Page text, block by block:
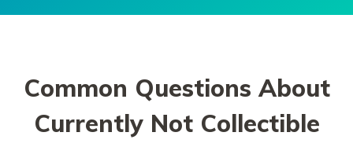
Common Questions About
Currently Not Collectible